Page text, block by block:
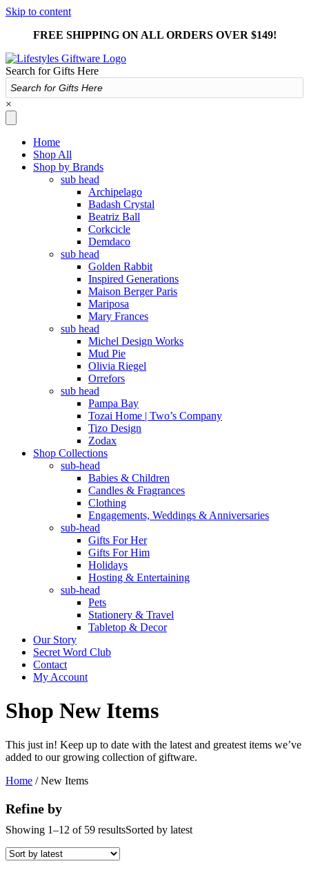
Skip to content
FREE SHIPPING ON ALL ORDERS OVER $149!
Search for Gifts Here
×
Home
Shop All
Shop by Brands
sub head
Archipelago
Badash Crystal
Beatriz Ball
Corkcicle
Demdaco
sub head
Golden Rabbit
Inspired Generations
Maison Berger Paris
Mariposa
Mary Frances
sub head
Michel Design Works
Mud Pie
Olivia Riegel
Orrefors
sub head
Pampa Bay
Tozai Home | Two’s Company
Tizo Design
Zodax
Shop Collections
sub-head
Babies & Children
Candles & Fragrances
Clothing
Engagements, Weddings & Anniversaries
sub-head
Gifts For Her
Gifts For Him
Holidays
Hosting & Entertaining
sub-head
Pets
Stationery & Travel
Tabletop & Decor
Our Story
Secret Word Club
Contact
My Account
Shop New Items
This just in! Keep up to date with the latest and greatest items we’ve
added to our growing collection of giftware.
Home / New Items
Refine by
Showing 1–12 of 59 resultsSorted by latest